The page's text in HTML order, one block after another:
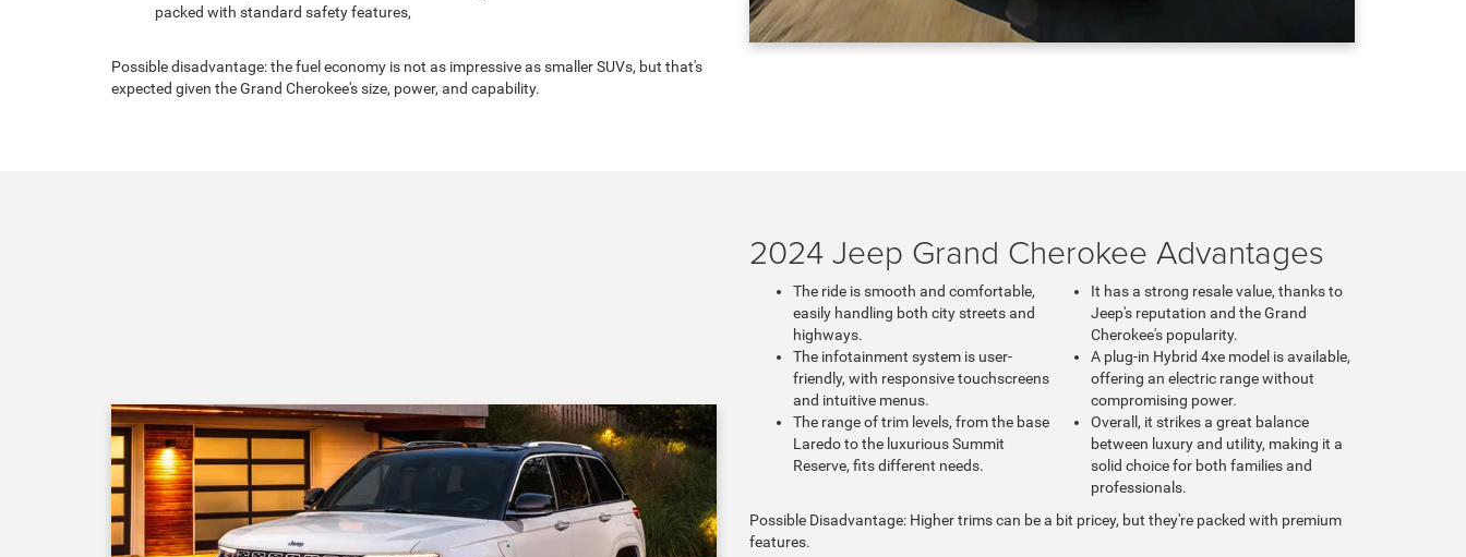
packed with standard safety features,
Possible disadvantage: the fuel economy is not as impressive as smaller SUVs, but that's
expected given the Grand Cherokee's size, power, and capability.
2024 Jeep Grand Cherokee Advantages
The ride is smooth and comfortable,
easily handling both city streets and
highways.
The infotainment system is user-
friendly, with responsive touchscreens
and intuitive menus.
The range of trim levels, from the base
Laredo to the luxurious Summit
Reserve, fits different needs.
It has a strong resale value, thanks to
Jeep's reputation and the Grand
Cherokee's popularity.
A plug-in Hybrid 4xe model is available,
offering an electric range without
compromising power.
Overall, it strikes a great balance
between luxury and utility, making it a
solid choice for both families and
professionals.
Possible Disadvantage: Higher trims can be a bit pricey, but they're packed with premium
features.